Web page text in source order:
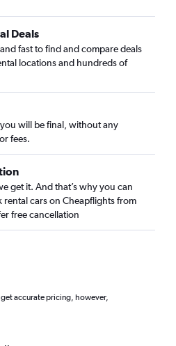
Deals
fast to find and compare deals
locations and hundreds of
will be final, without any
fees.
get it. And that’s why you can
rental cars on Cheapflights from
free cancellation
accurate pricing, however,